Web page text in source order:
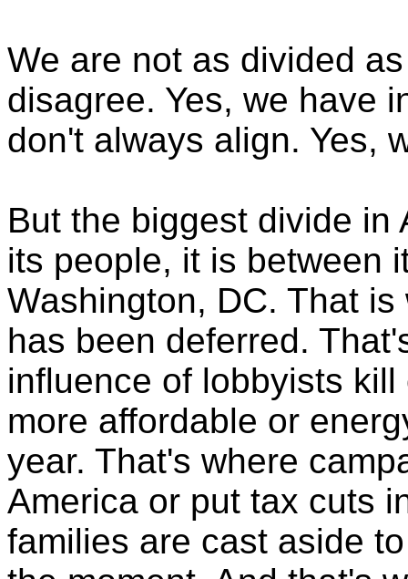
We are not as divided
disagree. Yes, we have
don't always align. Yes,
But the biggest divide in
its people, it is between
Washington, DC. That
has been deferred.
influence of lobbyists
more affordable or
year. That's where
America or put tax cuts
families are cast aside